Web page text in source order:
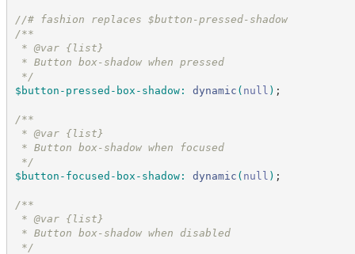
//# fashion replaces $button-pressed-shadow
/**
* @var {list}
* Button box-shadow when pressed
*/
$button-pressed-box-shadow: dynamic ( null ) ;
/**
* @var {list}
* Button box-shadow when focused
*/
$button-focused-box-shadow: dynamic ( null ) ;
/**
* @var {list}
* Button box-shadow when disabled
*/